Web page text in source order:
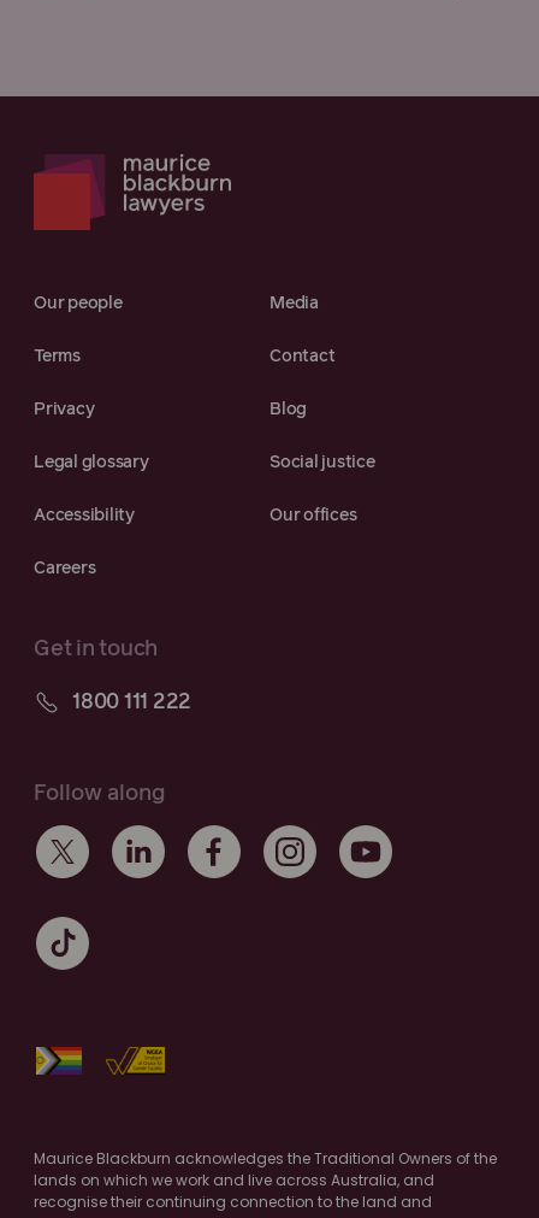
Our people Media
Terms Contact
Privacy Blog
Legal glossary Social justice
Accessibility Our offices
Careers
Get in touch
1800 111 222
Follow along
Maurice Blackburn acknowledges the Traditional Owners of the
lands on which we work and live across Australia, and
recognise their continuing connection to the land and